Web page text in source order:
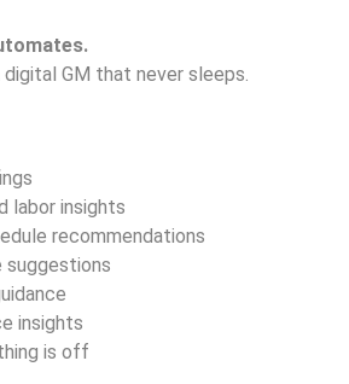
GM that never sleeps.
labor insights
recommendations
suggestions
insights
is off